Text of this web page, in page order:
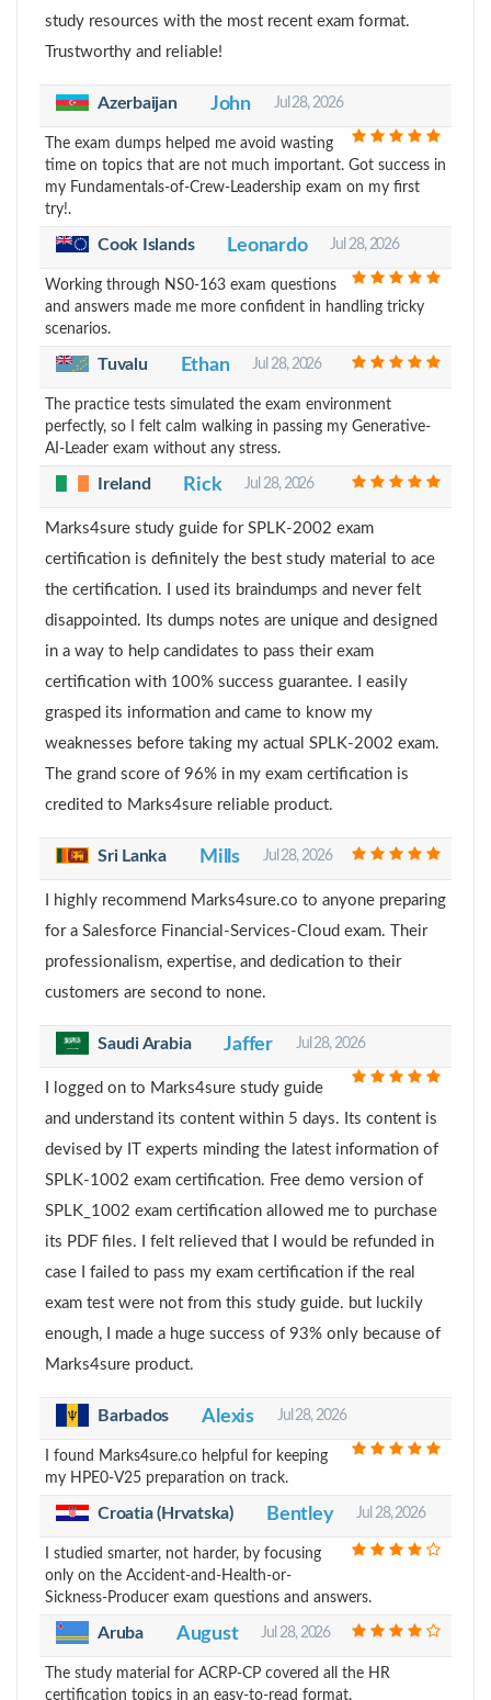
study resources with the most recent exam format.
Trustworthy and reliable!
Azerbaijan John Jul 28, 2026
The exam dumps helped me avoid wasting
time on topics that are not much important. Got success in
my Fundamentals-of-Crew-Leadership exam on my first
try!.
Cook Islands Leonardo Jul 28, 2026
Working through NS0-163 exam questions
and answers made me more confident in handling tricky
scenarios.
Tuvalu Ethan Jul 28, 2026
The practice tests simulated the exam environment
perfectly, so I felt calm walking in passing my Generative-
AI-Leader exam without any stress.
Ireland Rick Jul 28, 2026
Marks4sure study guide for SPLK-2002 exam
certification is definitely the best study material to ace
the certification. I used its braindumps and never felt
disappointed. Its dumps notes are unique and designed
in a way to help candidates to pass their exam
certification with 100% success guarantee. I easily
grasped its information and came to know my
weaknesses before taking my actual SPLK-2002 exam.
The grand score of 96% in my exam certification is
credited to Marks4sure reliable product.
Sri Lanka Mills Jul 28, 2026
I highly recommend Marks4sure.co to anyone preparing
for a Salesforce Financial-Services-Cloud exam. Their
professionalism, expertise, and dedication to their
customers are second to none.
Saudi Arabia Jaffer Jul 28, 2026
I logged on to Marks4sure study guide
and understand its content within 5 days. Its content is
devised by IT experts minding the latest information of
SPLK-1002 exam certification. Free demo version of
SPLK_1002 exam certification allowed me to purchase
its PDF files. I felt relieved that I would be refunded in
case I failed to pass my exam certification if the real
exam test were not from this study guide. but luckily
enough, I made a huge success of 93% only because of
Marks4sure product.
Barbados Alexis Jul 28, 2026
I found Marks4sure.co helpful for keeping
my HPE0-V25 preparation on track.
Croatia (Hrvatska) Bentley Jul 28, 2026
I studied smarter, not harder, by focusing
only on the Accident-and-Health-or-
Sickness-Producer exam questions and answers.
Aruba August Jul 28, 2026
The study material for ACRP-CP covered all the HR
certification topics in an easy-to-read format.